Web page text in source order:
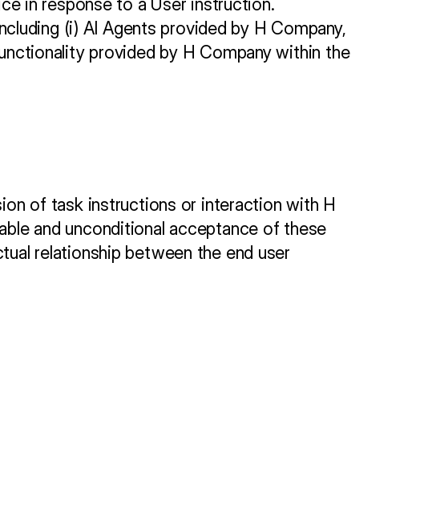
(i) AI Agents provided by H Company,
provided by H Company within the
of task instructions or interaction with H
and unconditional acceptance of these
relationship between the end user